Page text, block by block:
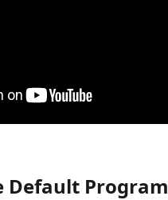
Default Program